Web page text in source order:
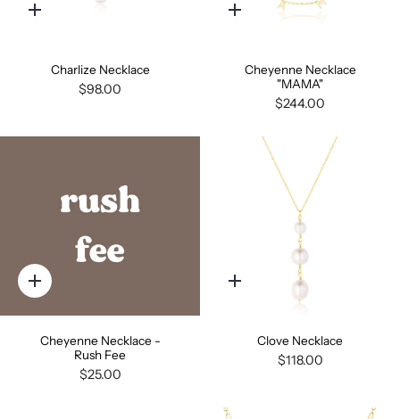
Quick
Charlize Necklace
$98.00
Quick
Cheyenne Necklace
"MAMA"
$244.00
Quick
add
Cheyenne Necklace -
Rush Fee
$25.00
Quick
Clove Necklace
$118.00